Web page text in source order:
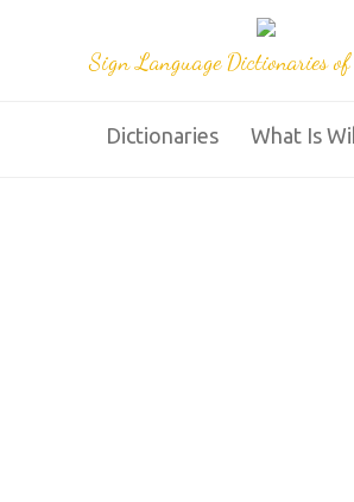
Sign Language Dictionaries
Dictionaries What Is